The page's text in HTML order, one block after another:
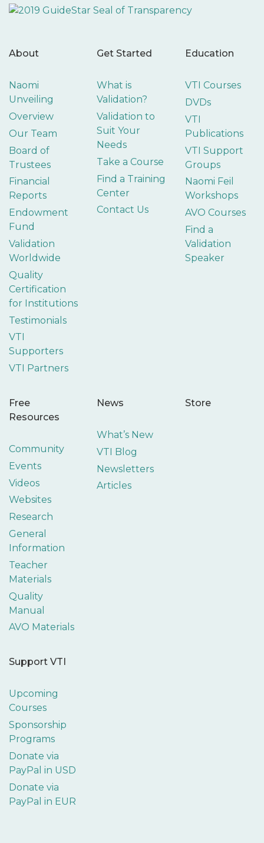
About
Naomi
Unveiling
Overview
Our Team
Board of
Trustees
Financial
Reports
Endowment
Fund
Validation
Worldwide
Quality
Certification
for Institutions
Testimonials
VTI
Supporters
VTI Partners
Get Started
What is
Validation?
Validation to
Suit Your
Needs
Take a Course
Find a Training
Center
Contact Us
Education
VTI Courses
DVDs
VTI
Publications
VTI Support
Groups
Naomi Feil
Workshops
AVO Courses
Find a
Validation
Speaker
Free
Resources
Community
Events
Videos
Websites
Research
General
Information
Teacher
Materials
Quality
Manual
AVO Materials
News
What’s New
VTI Blog
Newsletters
Articles
Store
Support VTI
Upcoming
Courses
Sponsorship
Programs
Donate via
PayPal in USD
Donate via
PayPal in EUR